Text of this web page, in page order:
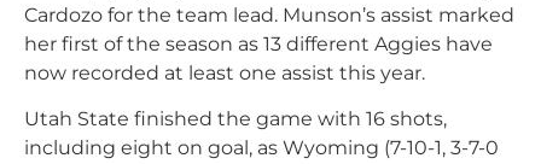
Cardozo for the team lead. Munson’s assist marked
her first of the season as 13 different Aggies have
now recorded at least one assist this year.
Utah State finished the game with 16 shots,
including eight on goal, as Wyoming (7-10-1, 3-7-0